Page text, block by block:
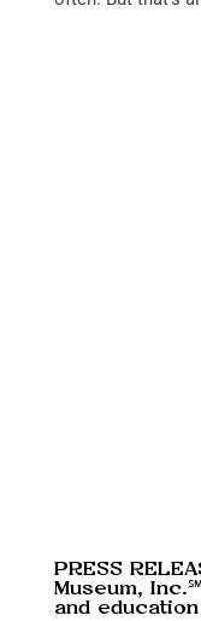
PRESS
Museum,
and